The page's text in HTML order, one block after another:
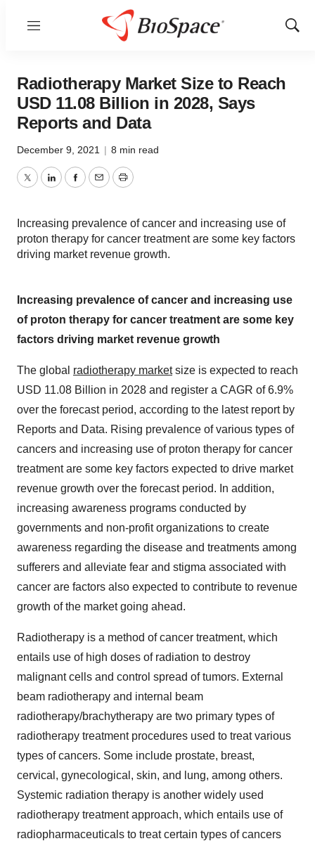
Menu
Show
Radiotherapy Market Size to Reach
USD 11.08 Billion in 2028, Says
Reports and Data
December 9, 2021 | 8 min read
TwitterLinkedInFacebook
EmailPrint
Increasing prevalence of cancer and increasing use of
proton therapy for cancer treatment are some key factors
driving market revenue growth.
Increasing prevalence of cancer and increasing use
of proton therapy for cancer treatment are some key
factors driving market revenue growth
The global radiotherapy marketsize is expected to reach
USD 11.08 Billion in 2028 and register a CAGR of 6.9%
over the forecast period, according to the latest report by
Reports and Data. Rising prevalence of various types of
cancers and increasing use of proton therapy for cancer
treatment are some key factors expected to drive market
revenue growth over the forecast period. In addition,
increasing awareness programs conducted by
governments and non-profit organizations to create
awareness regarding the disease and treatments among
sufferers and alleviate fear and stigma associated with
cancer are factors also expected to contribute to revenue
growth of the market going ahead.
Radiotherapy is a method of cancer treatment, which
entails use of high doses of radiation to destroy
malignant cells and control spread of tumors. External
beam radiotherapy and internal beam
radiotherapy/brachytherapy are two primary types of
radiotherapy treatment procedures used to treat various
types of cancers. Some include prostate, breast,
cervical, gynecological, skin, and lung, among others.
Systemic radiation therapy is another widely used
radiotherapy treatment approach, which entails use of
radiopharmaceuticals to treat certain types of cancers